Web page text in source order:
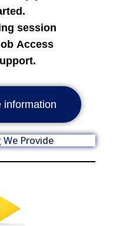
session
Access
information
Provide